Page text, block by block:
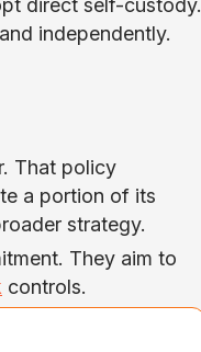
direct self-custody.
independently.
That policy
a portion of its
strategy.
They aim to
controls.